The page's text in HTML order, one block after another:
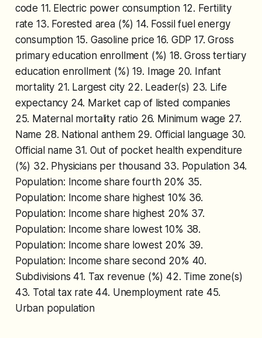
code 11. Electric power consumption 12. Fertility
rate 13. Forested area (%) 14. Fossil fuel energy
consumption 15. Gasoline price 16. GDP 17. Gross
primary education enrollment (%) 18. Gross tertiary
education enrollment (%) 19. Image 20. Infant
mortality 21. Largest city 22. Leader(s) 23. Life
expectancy 24. Market cap of listed companies
25. Maternal mortality ratio 26. Minimum wage 27.
Name 28. National anthem 29. Official language 30.
Official name 31. Out of pocket health expenditure
(%) 32. Physicians per thousand 33. Population 34.
Population: Income share fourth 20% 35.
Population: Income share highest 10% 36.
Population: Income share highest 20% 37.
Population: Income share lowest 10% 38.
Population: Income share lowest 20% 39.
Population: Income share second 20% 40.
Subdivisions 41. Tax revenue (%) 42. Time zone(s)
43. Total tax rate 44. Unemployment rate 45.
Urban population